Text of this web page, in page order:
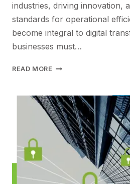
industries, driving innovation,
standards for operational
become integral to digital
businesses must…
READ MORE MASTERING
STRATEGIES
FOR
DIGITAL
TRANSFORMATION
AND
CLOUD
COMPUTING
SUCCESS